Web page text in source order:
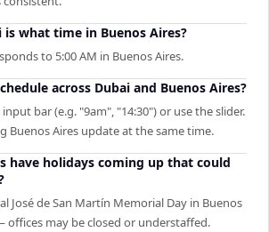
is what time in Buenos Aires?
to 5:00 AM in Buenos Aires.
across Dubai and Buenos Aires?
bar (e.g. "9am", "14:30") or use the slider.
Buenos Aires update at the same time.
have holidays coming up that could
José de San Martín Memorial Day in Buenos
offices may be closed or understaffed.